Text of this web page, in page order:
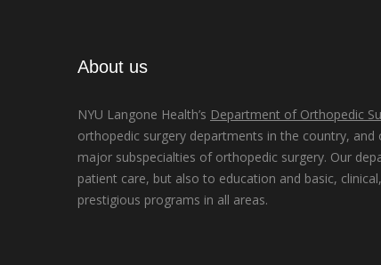
About us
NYU Langone Health’s Department of Orthopedic
orthopedic surgery departments in the country,
major subspecialties of orthopedic surgery. Our
patient care, but also to education and basic,
prestigious programs in all areas.